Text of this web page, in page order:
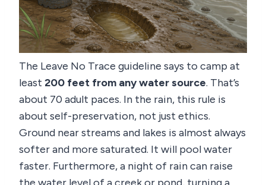
The Leave No Trace guideline says to camp at
least 200 feet from any water source. That’s
about 70 adult paces. In the rain, this rule is
about self-preservation, not just ethics.
Ground near streams and lakes is almost always
softer and more saturated. It will pool water
faster. Furthermore, a night of rain can raise